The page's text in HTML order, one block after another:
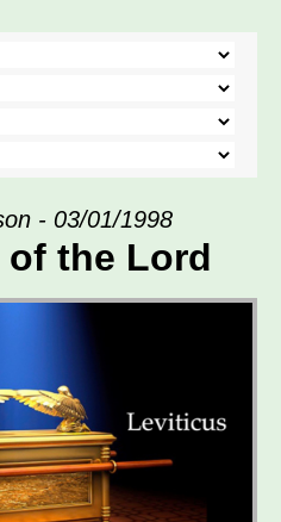
- 03/01/1998
of the Lord